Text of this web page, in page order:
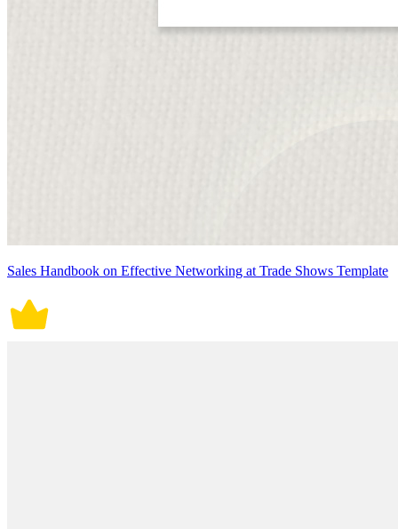
Sales Handbook on Effective Networking at Trade Shows Template